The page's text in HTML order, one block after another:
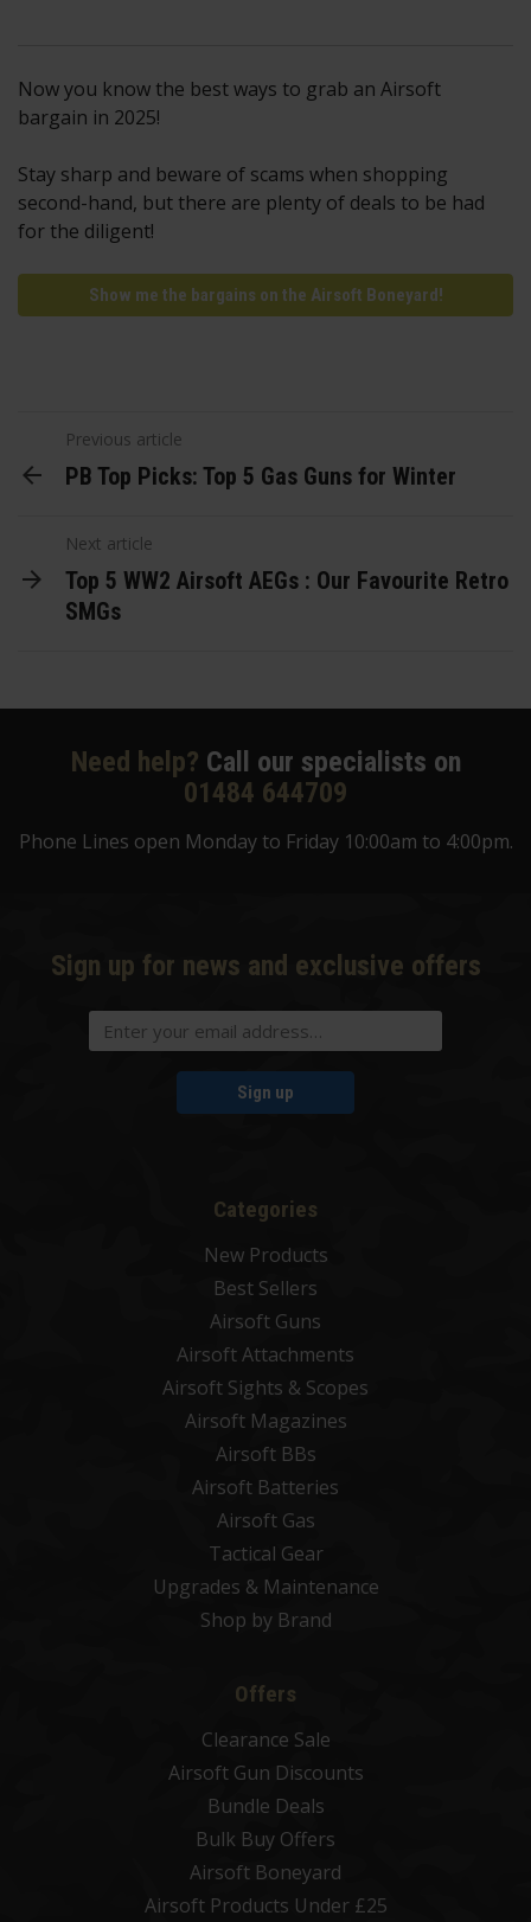
Now you know the best ways to grab an Airsoft
bargain in 2025!
Stay sharp and beware of scams when shopping
second-hand, but there are plenty of deals to be had
for the diligent!
Show me the bargains on the Airsoft Boneyard!
Previous article
PB Top Picks: Top 5 Gas Guns for Winter
Next article
Top 5 WW2 Airsoft AEGs : Our Favourite Retro
SMGs
Need help? Call our specialists on
01484 644709
Phone Lines open Monday to Friday 10:00am to 4:00pm.
Sign up for news and exclusive offers
Sign up
Categories
New Products
Best Sellers
Airsoft Guns
Airsoft Attachments
Airsoft Sights & Scopes
Airsoft Magazines
Airsoft BBs
Airsoft Batteries
Airsoft Gas
Tactical Gear
Upgrades & Maintenance
Shop by Brand
Offers
Clearance Sale
Airsoft Gun Discounts
Bundle Deals
Bulk Buy Offers
Airsoft Boneyard
Airsoft Products Under £25